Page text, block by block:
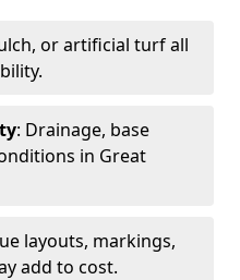
or artificial turf all
: Drainage, base
in Great
layouts, markings,
add to cost.